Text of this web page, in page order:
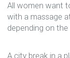
All women want
with a massage
depending on
A city break in a